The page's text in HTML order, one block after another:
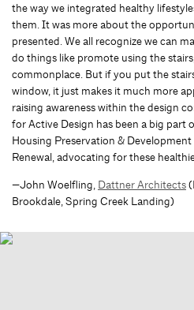
the way we integrated healthy
them. It was more about the
presented. We all recognize we can
do things like promote using the
commonplace. But if you put the
window, it just makes it much more
raising awareness within the design
for Active Design has been a big part
Housing Preservation &
Renewal, advocating for these
—John Woelfling, Dattner Architects
Brookdale, Spring Creek Landing)